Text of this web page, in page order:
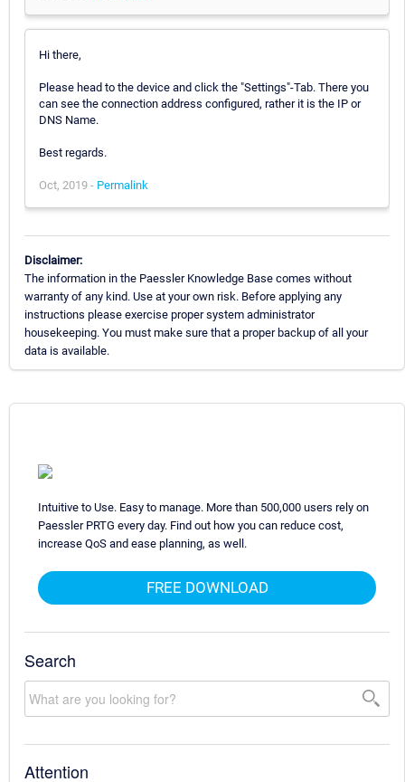
Hi there,
Please head to the device and click the "Settings"-Tab. There you
can see the connection address configured, rather it is the IP or
DNS Name.
Best regards.
Oct, 2019 - Permalink
Disclaimer:
The information in the Paessler Knowledge Base comes without
warranty of any kind. Use at your own risk. Before applying any
instructions please exercise proper system administrator
housekeeping. You must make sure that a proper backup of all your
data is available.
Intuitive to Use. Easy to manage. More than 500,000 users rely on
Paessler PRTG every day. Find out how you can reduce cost,
increase QoS and ease planning, as well.
FREE DOWNLOAD
Search
Attention